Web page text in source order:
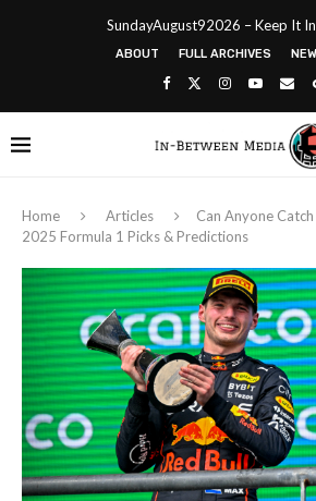
SundayAugust92026 – Keep It
ABOUT FULL ARCHIVES
Home Articles
Can Anyone
2025 Formula 1 Picks & Predictions